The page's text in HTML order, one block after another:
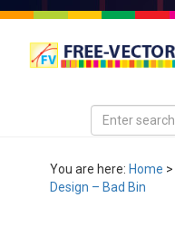
You are here: Home >
Design – Bad Bin